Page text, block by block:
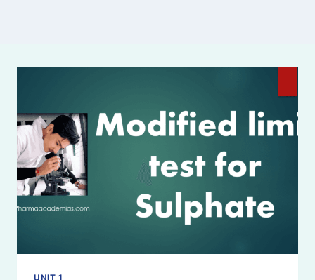
UNIT 1